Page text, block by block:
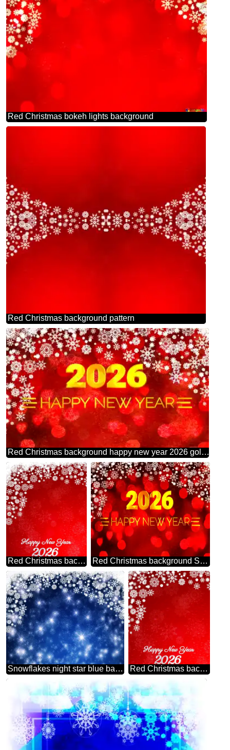
Red Christmas bokeh lights background
Red Christmas background pattern
Red Christmas background happy new year 2026 gold bokeh
Red Christmas background happy new year 2026 Red Christmas background Shiny happy new year 2026 gold
Snowflakes night star blue background Red Christmas background snowflakes happy new year 2026